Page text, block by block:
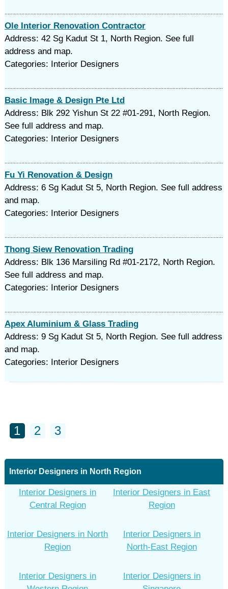
Ole Interior Renovation Contractor
Address: 42 Sg Kadut St 1, North Region. See full
address and map.
Categories: Interior Designers
Basic Image & Design Pte Ltd
Address: Blk 292 Yishun St 22 #01-291, North Region.
See full address and map.
Categories: Interior Designers
Fu Yi Renovation & Design
Address: 6 Sg Kadut St 5, North Region. See full address
and map.
Categories: Interior Designers
Thong Siew Renovation Trading
Address: Blk 136 Marsiling Rd #01-2172, North Region.
See full address and map.
Categories: Interior Designers
Apex Aluminium & Glass Trading
Address: 9 Sg Kadut St 5, North Region. See full address
and map.
Categories: Interior Designers
1 2 3
Interior Designers in North Region
Interior Designers in
Central Region
Interior Designers in East
Region
Interior Designers in North
Region
Interior Designers in
North-East Region
Interior Designers in
Interior Designers in